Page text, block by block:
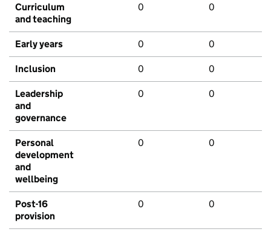
Curriculum
and teaching
0 0
Early years 0 0
Inclusion 0 0
Leadership
and
governance
0 0
Personal
development
and
wellbeing
0 0
Post-16
provision
0 0